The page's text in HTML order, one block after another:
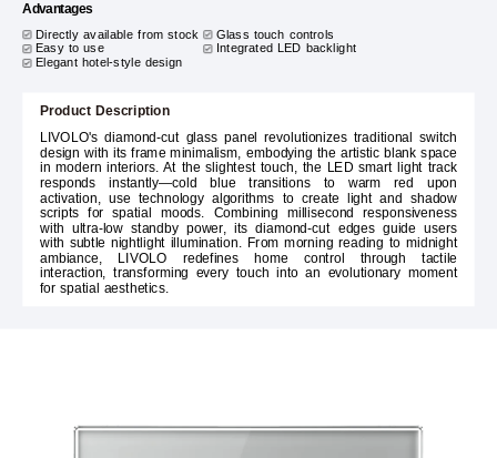
Advantages
Directly available from stock
Glass touch controls
Easy to use
Integrated LED backlight
Elegant hotel-style design
Product Description
LIVOLO's diamond-cut glass panel revolutionizes traditional switch
design with its frame minimalism, embodying the artistic blank space
in modern interiors. At the slightest touch, the LED smart light track
responds instantly—cold blue transitions to warm red upon
activation, use technology algorithms to create light and shadow
scripts for spatial moods. Combining millisecond responsiveness
with ultra-low standby power, its diamond-cut edges guide users
with subtle nightlight illumination. From morning reading to midnight
ambiance, LIVOLO redefines home control through tactile
interaction, transforming every touch into an evolutionary moment
for spatial aesthetics.